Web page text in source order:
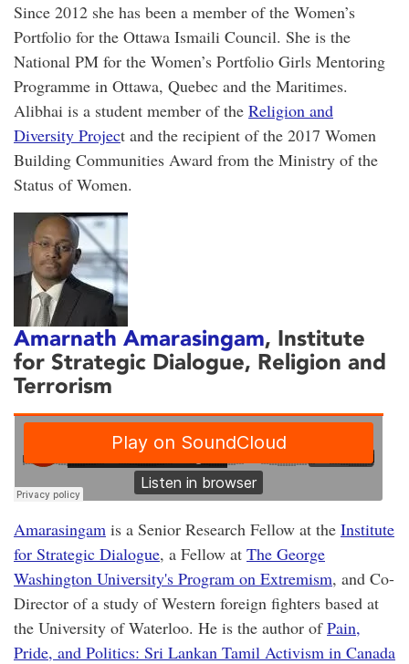
Since 2012 she has been a member of the Women’s
Portfolio for the Ottawa Ismaili Council. She is the
National PM for the Women’s Portfolio Girls Mentoring
Programme in Ottawa, Quebec and the Maritimes.
Alibhai is a student member of the Religion and
Diversity Project and the recipient of the 2017 Women
Building Communities Award from the Ministry of the
Status of Women.
Amarnath Amarasingam, Institute
for Strategic Dialogue, Religion and
Terrorism
Amarasingam is a Senior Research Fellow at the Institute
for Strategic Dialogue, a Fellow at The George
Washington University's Program on Extremism, and Co-
Director of a study of Western foreign fighters based at
the University of Waterloo. He is the author ofPain,
Pride, and Politics: Sri Lankan Tamil Activism in Canada